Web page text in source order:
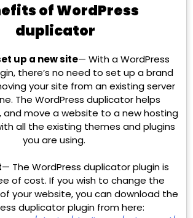
of WordPress
duplicator
up a new site— With a WordPress
there’s no need to set up a brand
your site from an existing server
The WordPress duplicator helps
and move a website to a new hosting
all the existing themes and plugins
you are using.
— The WordPress duplicator plugin is
of cost. If you wish to change the
your website, you can download the
duplicator plugin from here: